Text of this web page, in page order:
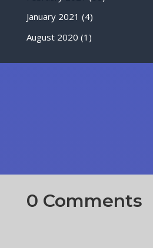
January 2021 (4)
August 2020 (1)
0 Comments